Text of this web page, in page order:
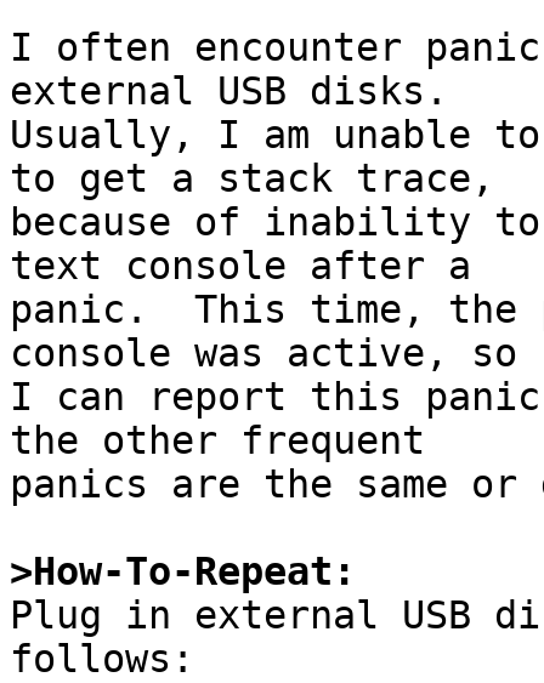
I often encounter
external USB disks.
Usually, I am unable
to get a stack trace,
because of inability
text console after a
panic.  This time, the
console was active, so
I can report this
the other frequent
panics are the same
>How-To-Repeat:
Plug in external USB
follows: